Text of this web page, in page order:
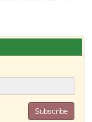
Subscribe